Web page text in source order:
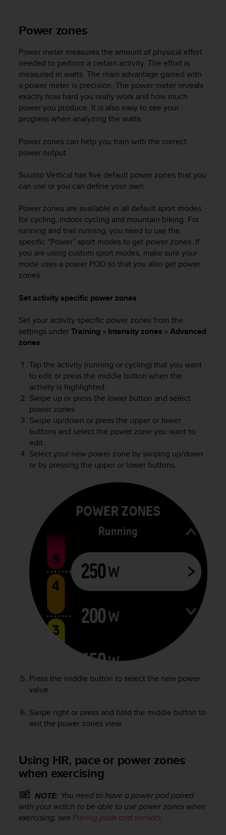
Power zones
Power meter measures the amount of physical effort
needed to perform a certain activity. The effort is
measured in watts. The main advantage gained with
a power meter is precision. The power meter reveals
exactly how hard you really work and how much
power you produce. It is also easy to see your
progress when analyzing the watts.
Power zones can help you train with the correct
power output.
Suunto Vertical has five default power zones that you
can use or you can define your own.
Power zones are available in all default sport modes
for cycling, indoor cycling and mountain biking. For
running and trail running, you need to use the
specific “Power” sport modes to get power zones. If
you are using custom sport modes, make sure your
mode uses a power POD so that you also get power
zones.
Set activity specific power zones
Set your activity specific power zones from the
settings underTraining » Intensity zones » Advanced
zones.
Tap the activity (running or cycling) that you want
to edit or press the middle button when the
activity is highlighted.
Swipe up or press the lower button and select
power zones.
Swipe up/down or press the upper or lower
buttons and select the power zone you want to
edit.
Select your new power zone by swiping up/down
or by pressing the upper or lower buttons.
Press the middle button to select the new power
value.
Swipe right or press and hold the middle button to
exit the power zones view.
Using HR, pace or power zones
when exercising
NOTE: You need to have a power pod paired
with your watch to be able to use power zones when
exercising, see Pairing pods and sensors.